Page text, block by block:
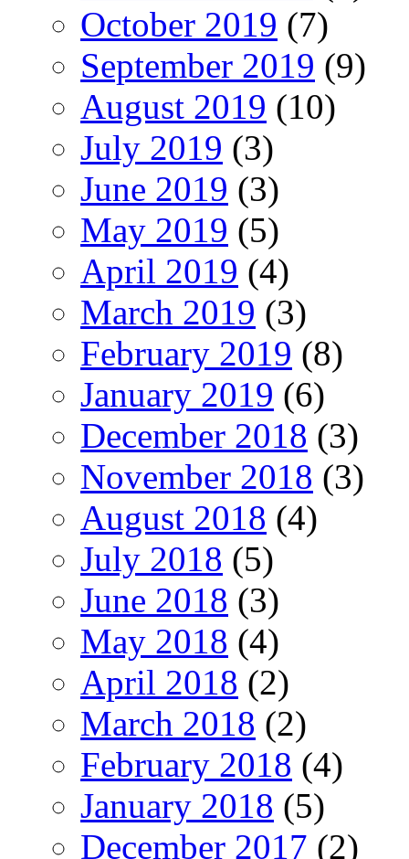
October 2019 (7)
September 2019 (9)
August 2019 (10)
July 2019 (3)
June 2019 (3)
May 2019 (5)
April 2019 (4)
March 2019 (3)
February 2019 (8)
January 2019 (6)
December 2018 (3)
November 2018 (3)
August 2018 (4)
July 2018 (5)
June 2018 (3)
May 2018 (4)
April 2018 (2)
March 2018 (2)
February 2018 (4)
January 2018 (5)
December 2017 (2)